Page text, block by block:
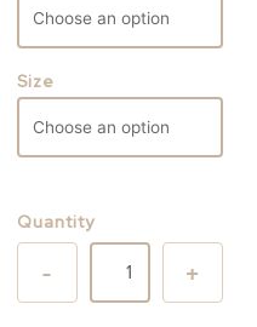
Size
Quantity
+
-